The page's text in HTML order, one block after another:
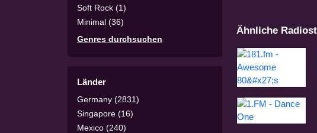
Soft Rock (1)
Minimal (36)
Genres durchsuchen
Länder
Germany (2831)
Singapore (16)
Mexico (240)
Ähnliche